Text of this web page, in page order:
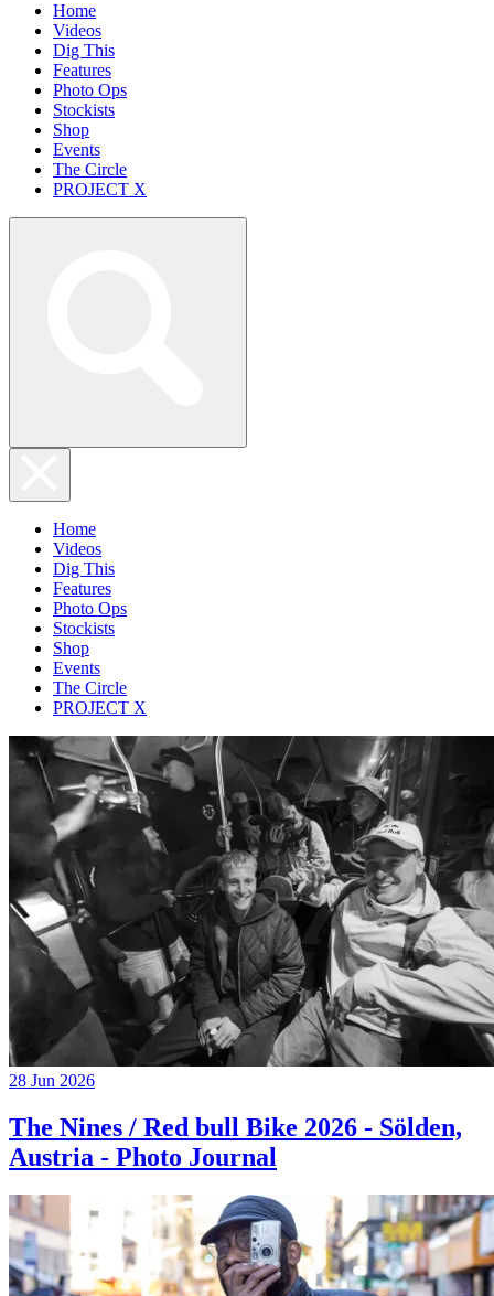
Home
Videos
Dig This
Features
Photo Ops
Stockists
Shop
Events
The Circle
PROJECT X
Home
Videos
Dig This
Features
Photo Ops
Stockists
Shop
Events
The Circle
PROJECT X
28 Jun 2026
The Nines / Red bull Bike 2026 - Sölden,
Austria - Photo Journal